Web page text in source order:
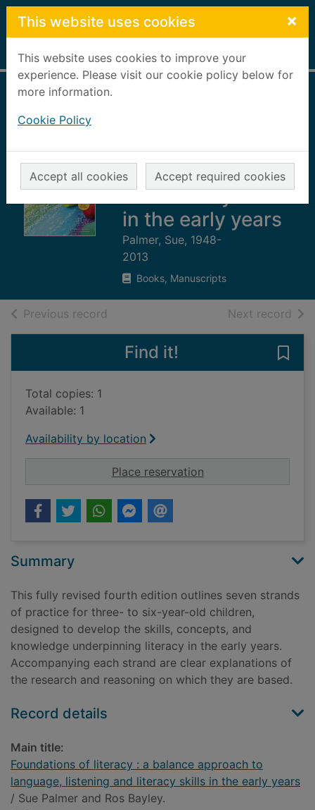
Skip to main content
This website uses cookies ×
This website uses cookies to improve your
experience. Please visit our cookie policy below for
more information.
Cookie Policy
Accept all cookies Accept required cookies
Home Full display
approach to
language, listening
and literacy skills
in the early years
Palmer, Sue, 1948-
2013
Books, Manuscripts
Previous record Next record of
Find it!
Total copies: 1
Available: 1
Availability by location
Place reservationfor Foundations of
Summary
This fully revised fourth edition outlines seven strands
of practice for three- to six-year-old children,
designed to develop the skills, concepts, and
knowledge underpinning literacy in the early years.
Accompanying each strand are clear explanations of
the research and reasoning on which they are based.
Record details
Main title:
Foundations of literacy : a balance approach to
language, listening and literacy skills in the early years
/ Sue Palmer and Ros Bayley.